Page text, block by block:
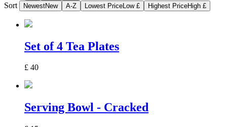
Sort NewestNew A-Z Lowest PriceLow £ Highest PriceHigh £
Set of 4 Tea Plates
£ 40
Serving Bowl - Cracked